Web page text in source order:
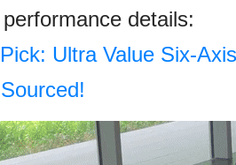
details:
Ultra Value Six-